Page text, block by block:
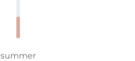
summer